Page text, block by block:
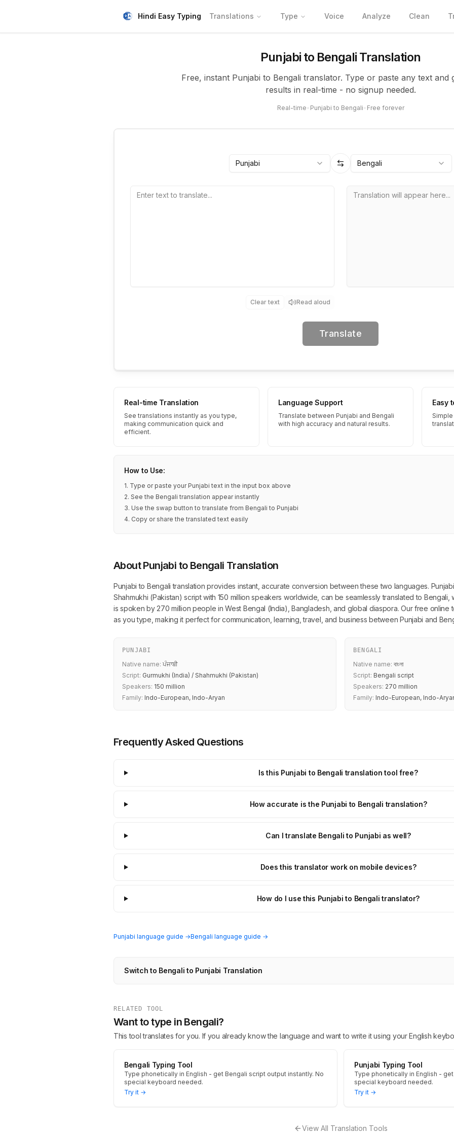
Hindi Easy Typing Translations Type Voice Analyze Clean
Punjabi to Bengali Translation
Free, instant Punjabi to Bengali translator. Type or paste any text and
results in real-time - no signup needed.
Real-time Punjabi to Bengali Free forever
Punjabi Bengali
Clear text Read aloud
Translate
Real-time Translation
See translations instantly as you type,
making communication quick and
efficient.
Language Support
Translate between Punjabi and Bengali
with high accuracy and natural results.
Easy
How to Use:
1. Type or paste your Punjabi text in the input box above
2. See the Bengali translation appear instantly
3. Use the swap button to translate from Bengali to Punjabi
4. Copy or share the translated text easily
About Punjabi to Bengali Translation
Punjabi to Bengali translation provides instant, accurate conversion between these two languages.
Shahmukhi (Pakistan) script with 150 million speakers worldwide, can be seamlessly translated to
is spoken by 270 million people in West Bengal (India), Bangladesh, and global diaspora. Our free online
as you type, making it perfect for communication, learning, travel, and business between Punjabi and
PUNJABI
Native name: ਪੰਜਾਬੀ
Script: Gurmukhi (India) / Shahmukhi (Pakistan)
Speakers: 150 million
Family: Indo-European, Indo-Aryan
BENGALI
Native name: বাংলা
Script: Bengali script
Speakers: 270 million
Family: Indo-European, Indo-
Frequently Asked Questions
Is this Punjabi to Bengali translation tool free?
How accurate is the Punjabi to Bengali translation?
Can I translate Bengali to Punjabi as well?
Does this translator work on mobile devices?
How do I use this Punjabi to Bengali translator?
Punjabi language guide →Bengali language guide →
Switch to Bengali to Punjabi Translation
RELATED TOOL
Want to type in Bengali?
This tool translates for you. If you already know the language and want to write it using your English
Bengali Typing Tool
Type phonetically in English - get Bengali script output instantly. No
special keyboard needed.
Try it →
Punjabi Typing Tool
Type phonetically in English -
special keyboard needed.
Try it →
View All Translation Tools